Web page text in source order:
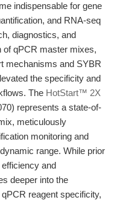
indispensable for gene
and RNA-seq
diagnostics, and
of qPCR master mixes,
mechanisms and SYBR
the specificity and
The HotStart™ 2X
represents a state-of-
meticulously
monitoring and
range. While prior
and
deeper into the
reagent specificity,